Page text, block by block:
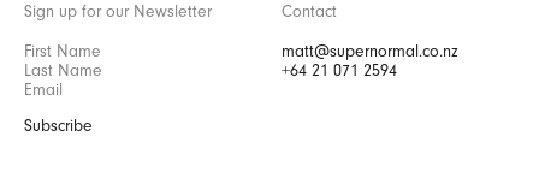
Sign up for our Newsletter
Subscribe
Contact
matt@supernormal.co.nz
+64 21 071 2594